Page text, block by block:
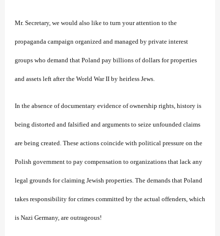
Mr. Secretary, we would also like to turn your attention to the
propaganda campaign organized and managed by private interest
groups who demand that Poland pay billions of dollars for properties
and assets left after the World War II by heirless Jews.
In the absence of documentary evidence of ownership rights, history is
being distorted and falsified and arguments to seize unfounded claims
are being created. These actions coincide with political pressure on the
Polish government to pay compensation to organizations that lack any
legal grounds for claiming Jewish properties. The demands that Poland
takes responsibility for crimes committed by the actual offenders, which
is Nazi Germany, are outrageous!